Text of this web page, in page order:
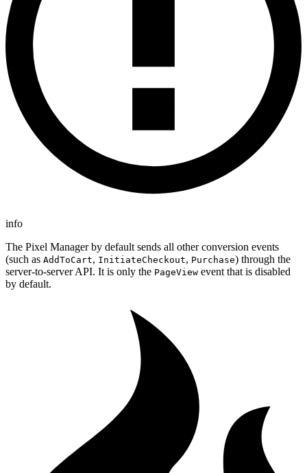
info
The Pixel Manager by default sends all other conversion events
(such as AddToCart, InitiateCheckout, Purchase) through the
server-to-server API. It is only the PageView event that is disabled
by default.